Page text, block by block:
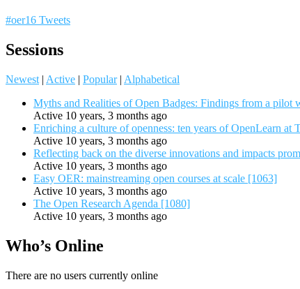
#oer16 Tweets
Sessions
Newest | Active | Popular | Alphabetical
Myths and Realities of Open Badges: Findings from a
Active 10 years, 3 months ago
Enriching a culture of openness: ten years of OpenLearn
Active 10 years, 3 months ago
Reflecting back on the diverse innovations and impacts
Active 10 years, 3 months ago
Easy OER: mainstreaming open courses at scale [1063]
Active 10 years, 3 months ago
The Open Research Agenda [1080]
Active 10 years, 3 months ago
Who’s Online
There are no users currently online